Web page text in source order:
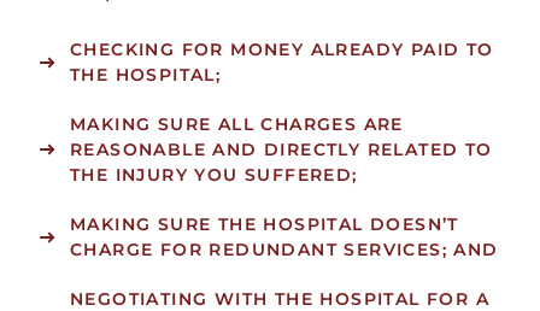
CHECKING FOR MONEY ALREADY PAID TO
THE HOSPITAL;
MAKING SURE ALL CHARGES ARE
REASONABLE AND DIRECTLY RELATED TO
THE INJURY YOU SUFFERED;
MAKING SURE THE HOSPITAL DOESN’T
CHARGE FOR REDUNDANT SERVICES; AND
NEGOTIATING WITH THE HOSPITAL FOR A